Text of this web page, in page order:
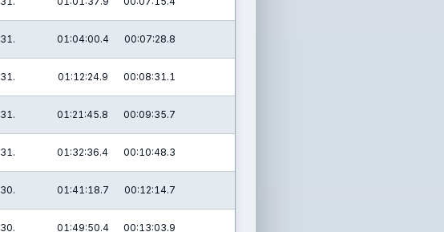
31. 01:04:00.4 00:07:28.8
31. 01:12:24.9 00:08:31.1
31. 01:21:45.8 00:09:35.7
31. 01:32:36.4 00:10:48.3
30. 01:41:18.7 00:12:14.7
30. 01:49:50.4 00:13:03.9